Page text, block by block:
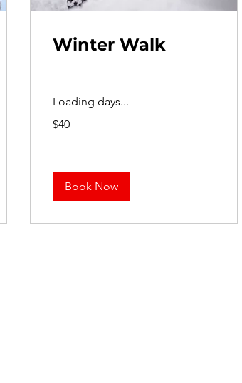
Winter Walk
Loading days...
US
$40
Book Now